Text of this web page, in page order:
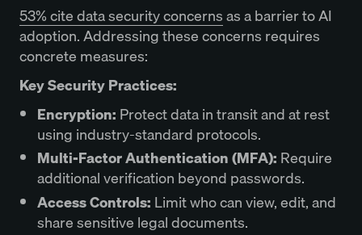
53% cite data security concernsas a barrier to AI
adoption. Addressing these concerns requires
concrete measures:
Key Security Practices:
Encryption: Protect data in transit and at rest
using industry-standard protocols.
Multi-Factor Authentication (MFA): Require
additional verification beyond passwords.
Access Controls: Limit who can view, edit, and
share sensitive legal documents.